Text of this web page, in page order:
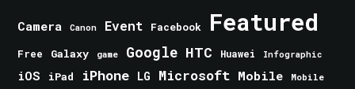
Camera Canon Event Facebook Featured
Free Galaxy game Google HTC Huawei Infographic
iOS iPad iPhone LG Microsoft Mobile Mobile